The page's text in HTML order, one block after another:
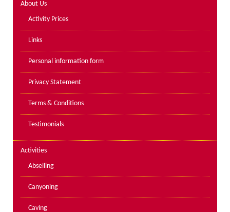
instruction
Mine Exploration
Mountain Walking
Groups
Corporate & Business
Gift Vouchers
About Us
Activity Prices
Links
Personal information form
Privacy Statement
Terms & Conditions
Testimonials
Activities
Abseiling
Canyoning
Caving